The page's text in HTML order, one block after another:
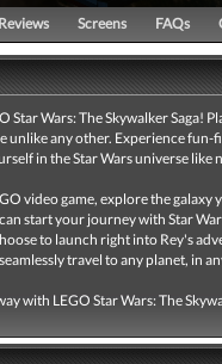
Reviews Screens FAQs
Star Wars: The Skywalker Saga!
unlike any other. Experience
in the Star Wars universe like
video game, explore the galaxy
start your journey with Star
to launch right into Rey's
travel to any planet, in
with LEGO Star Wars: The